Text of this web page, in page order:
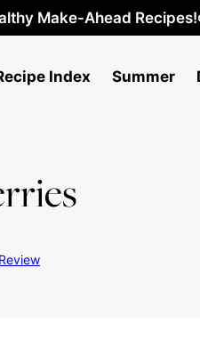
Make-Ahead
Index Summer
Review